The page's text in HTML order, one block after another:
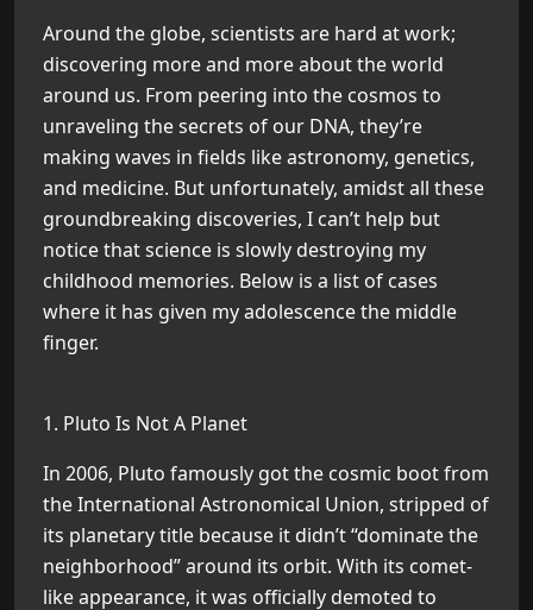
Around the globe, scientists are hard at work;
discovering more and more about the world
around us. From peering into the cosmos to
unraveling the secrets of our DNA, they’re
making waves in fields like astronomy, genetics,
and medicine. But unfortunately, amidst all these
groundbreaking discoveries, I can’t help but
notice that science is slowly destroying my
childhood memories. Below is a list of cases
where it has given my adolescence the middle
finger.
1. Pluto Is Not A Planet
In 2006, Pluto famously got the cosmic boot from
the International Astronomical Union, stripped of
its planetary title because it didn’t “dominate the
neighborhood” around its orbit. With its comet-
like appearance, it was officially demoted to